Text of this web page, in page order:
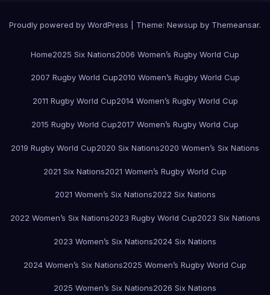
Proudly powered by WordPress Theme: Newsup by Themeansar.
Home2025 Six Nations2006 Women’s Rugby World Cup
2007 Rugby World Cup2010 Women’s Rugby World Cup
2011 Rugby World Cup2014 Women’s Rugby World Cup
2015 Rugby World Cup2017 Women’s Rugby World Cup
2019 Rugby World Cup2020 Six Nations2020 Women’s Six Nations
2021 Six Nations2021 Women’s Rugby World Cup
2021 Women’s Six Nations2022 Six Nations
2022 Women’s Six Nations2023 Rugby World Cup2023 Six Nations
2023 Women’s Six Nations2024 Six Nations
2024 Women’s Six Nations2025 Women’s Rugby World Cup
2025 Women’s Six Nations2026 Six Nations